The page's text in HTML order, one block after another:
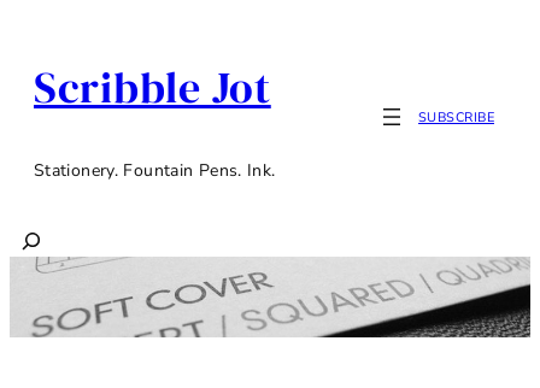
content
Scribble Jot
Stationery. Fountain Pens. Ink.
SUBSCRIBE
Search